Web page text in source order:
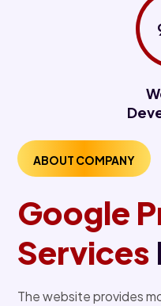
ABOUT COMPANY
Google
Services
The website provides